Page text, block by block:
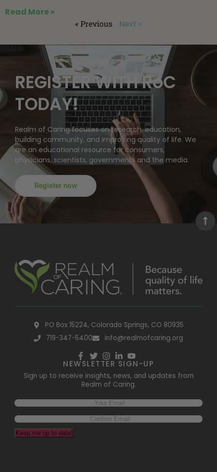
Read More »
« Previous Next »
REGISTER WITH RoC
TODAY!
Realm of Caring focuses on research, education,
building community, and improving quality of life. We
are an educational resource for consumers,
physicians, scientists, governments and the media.
Register now
PO Box 15224, Colorado Springs, CO 80935
719-347-5400
info@realmofcaring.org
NEWSLETTER SIGN-UP
Sign up to receive insights, news, and updates from
Realm of Caring.
Keep me up to date!